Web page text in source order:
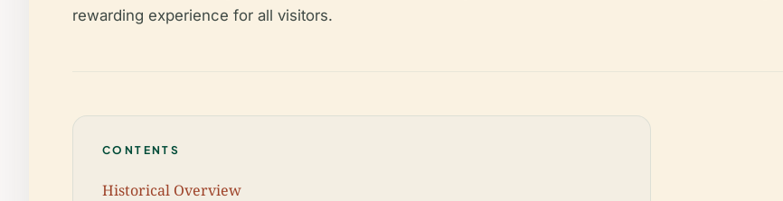
rewarding experience for all visitors.
CONTENTS
Historical Overview